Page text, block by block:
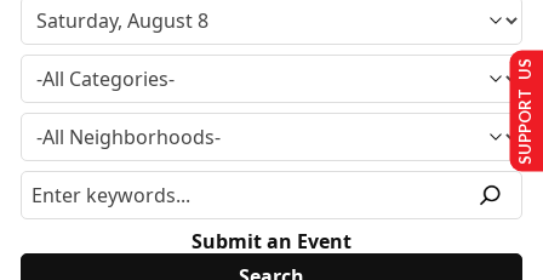
Submit an Event
SUPPORT US